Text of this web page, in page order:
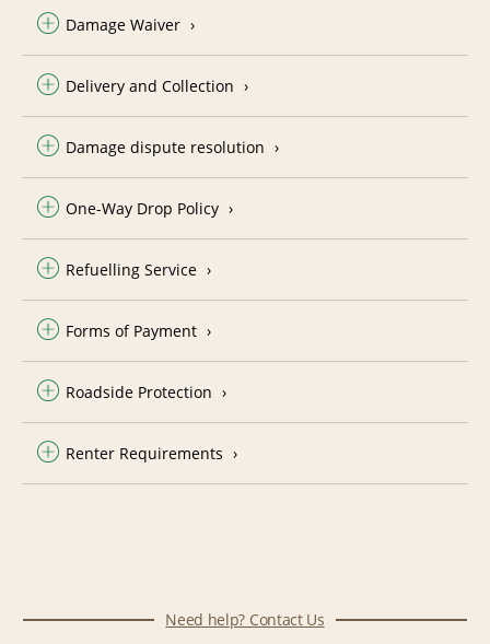
Damage Waiver
Delivery and Collection
Damage dispute resolution
One-Way Drop Policy
Refuelling Service
Forms of Payment
Roadside Protection
Renter Requirements
Need help? Contact Us